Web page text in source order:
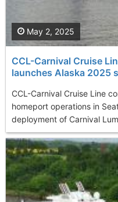
CCL-Carnival Cruise
launches Alaska 2025
CCL-Carnival Cruise Line
homeport operations in
deployment of Carnival
May 2, 2025